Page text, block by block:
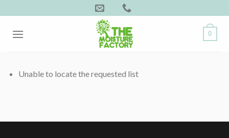
to
content
0
Unable to locate the requested list